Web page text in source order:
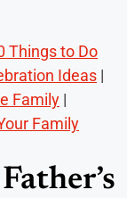
Things to Do
Ideas |
Family |
Family